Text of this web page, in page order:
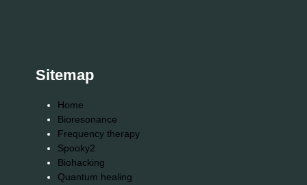
Sitemap
Home
Bioresonance
Frequency therapy
Spooky2
Biohacking
Quantum healing